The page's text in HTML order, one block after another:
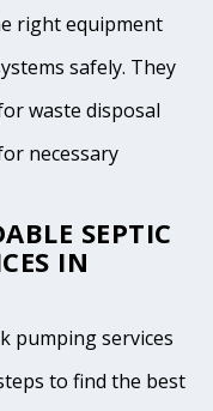
right equipment
safely. They
waste disposal
necessary
SEPTIC
IN
pumping services
to find the best